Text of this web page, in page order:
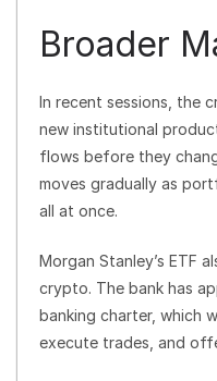
Broader
In recent sessions, the
new institutional
flows before they
moves gradually as
all at once.
Morgan Stanley’s ETF
crypto. The bank has
banking charter, which
execute trades, and